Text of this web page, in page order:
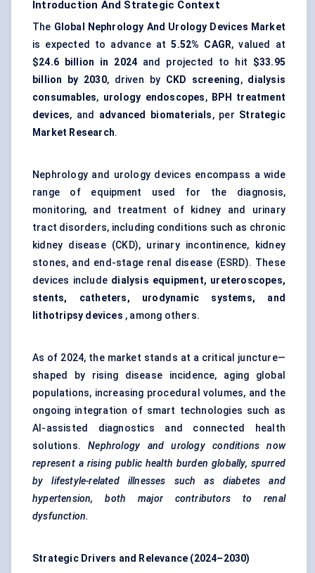
Introduction And Strategic Context
The Global Nephrology And Urology Devices Market
is expected to advance at5.52% CAGR, valued at
$24.6 billion in 2024 and projected to hit $33.95
billion by 2030, driven by CKD screening, dialysis
consumables, urology endoscopes, BPH treatment
devices, and advanced biomaterials, per Strategic
Market Research.
Nephrology and urology devices encompass a wide
range of equipment used for the diagnosis,
monitoring, and treatment of kidney and urinary
tract disorders, including conditions such as chronic
kidney disease (CKD), urinary incontinence, kidney
stones, and end-stage renal disease (ESRD). These
devices include dialysis equipment, ureteroscopes,
stents, catheters, urodynamic systems, and
lithotripsy devices , among others.
As of 2024, the market stands at a critical juncture—
shaped by rising disease incidence, aging global
populations, increasing procedural volumes, and the
ongoing integration of smart technologies such as
AI-assisted diagnostics and connected health
solutions.Nephrology and urology conditions now
represent a rising public health burden globally, spurred
by lifestyle-related illnesses such as diabetes and
hypertension, both major contributors to renal
dysfunction.
Strategic Drivers and Relevance (2024–2030)